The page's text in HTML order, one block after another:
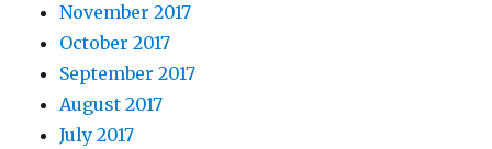
November 2017
October 2017
September 2017
August 2017
July 2017